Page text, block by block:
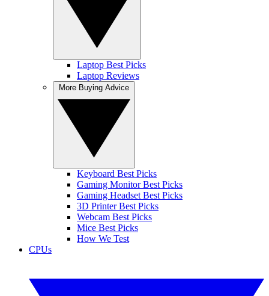
Laptop Best Picks
Laptop Reviews
Keyboard Best Picks
Gaming Monitor Best Picks
Gaming Headset Best Picks
3D Printer Best Picks
Webcam Best Picks
Mice Best Picks
How We Test
CPUs